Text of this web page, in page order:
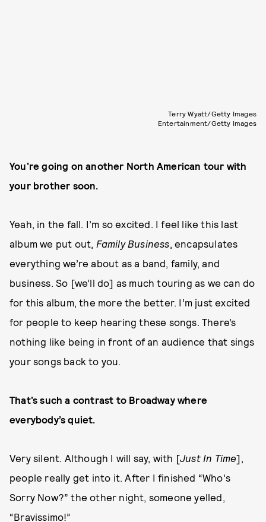
Terry Wyatt/Getty Images
Entertainment/Getty Images
You’re going on another North American tour with
your brother soon.
Yeah, in the fall. I’m so excited. I feel like this last
album we put out, Family Business, encapsulates
everything we’re about as a band, family, and
business. So [we’ll do] as much touring as we can do
for this album, the more the better. I’m just excited
for people to keep hearing these songs. There’s
nothing like being in front of an audience that sings
your songs back to you.
That’s such a contrast to Broadway where
everybody’s quiet.
Very silent. Although I will say, with [Just In Time],
people really get into it. After I finished “Who's
Sorry Now?” the other night, someone yelled,
“Bravissimo!”